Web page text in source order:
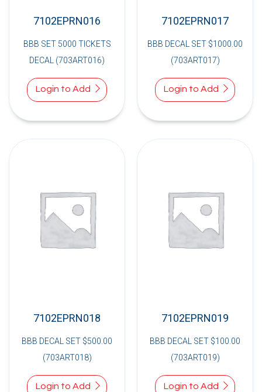
7102EPRN016
BBB SET 5000 TICKETS
DECAL (703ART016)
Login to Add
7102EPRN017
BBB DECAL SET $1000.00
(703ART017)
Login to Add
7102EPRN018
BBB DECAL SET $500.00
(703ART018)
Login to Add
7102EPRN019
BBB DECAL SET $100.00
(703ART019)
Login to Add